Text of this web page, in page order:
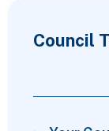
Council